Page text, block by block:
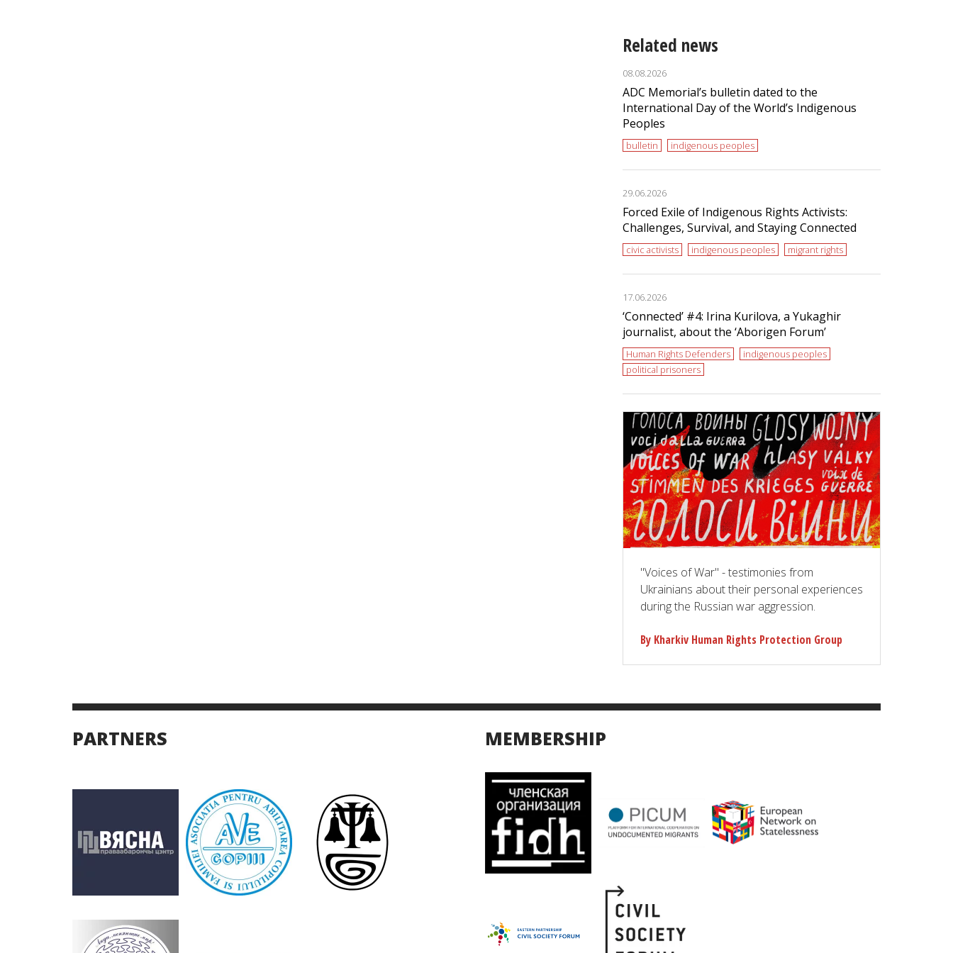
Related news
08.08.2026
ADC Memorial’s bulletin dated to the
International Day of the World’s Indigenous
Peoples
bulletin indigenous peoples
29.06.2026
Forced Exile of Indigenous Rights Activists:
Challenges, Survival, and Staying Connected
civic activists indigenous peoples migrant rights
17.06.2026
‘Сonnected’ #4: Irina Kurilova, a Yukaghir
journalist, about the ‘Aborigen Forum’
Human Rights Defenders
indigenous peoples
political prisoners
"Voices of War" - testimonies from
Ukrainians about their personal experiences
during the Russian war aggression.
By Kharkiv Human Rights Protection Group
PARTNERS MEMBERSHIP